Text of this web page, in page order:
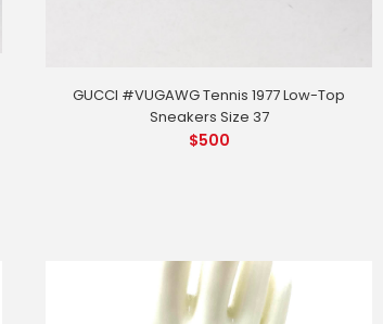
GUCCI #VUGAWG Tennis 1977 Low-Top
Sneakers Size 37
$500